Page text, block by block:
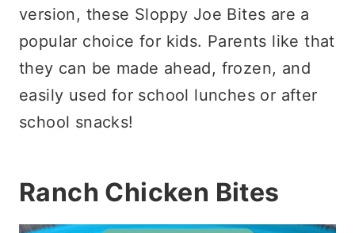
version, these Sloppy Joe Bites are a
popular choice for kids. Parents like that
they can be made ahead, frozen, and
easily used for school lunches or after
school snacks!
Ranch Chicken Bites